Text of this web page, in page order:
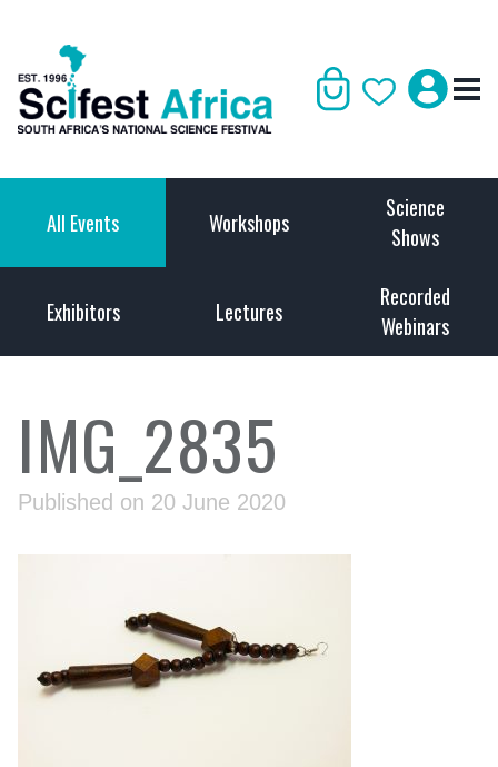
All Events Workshops
Science
Shows
Exhibitors Lectures
Recorded
Webinars
IMG_2835
Published on 20 June 2020